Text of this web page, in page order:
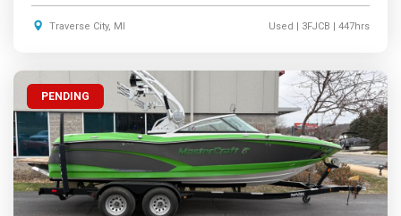
Traverse City, MI Used | 3FJCB | 447hrs
PENDING